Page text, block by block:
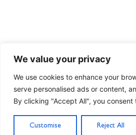
We value your privacy
We use cookies to enhance your
serve personalised ads or content,
By clicking "Accept All", you consent
Customise Reject All